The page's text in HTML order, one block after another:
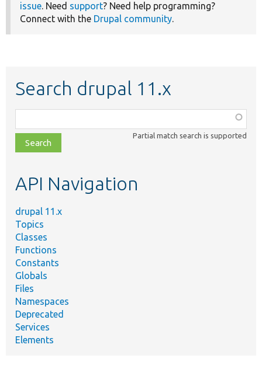
issue. Need support? Need help programming?
Connect with the Drupal community.
Search drupal 11.x
class,
file,
topic,
Partial match search is supported
API Navigation
drupal 11.x
Topics
Classes
Functions
Constants
Globals
Files
Namespaces
Deprecated
Services
Elements